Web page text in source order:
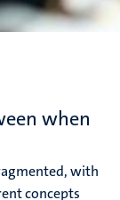
when
with
concepts